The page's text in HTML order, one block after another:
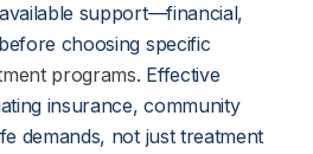
support—financial,
choosing specific
programs. Effective
insurance, community
demands, not just treatment